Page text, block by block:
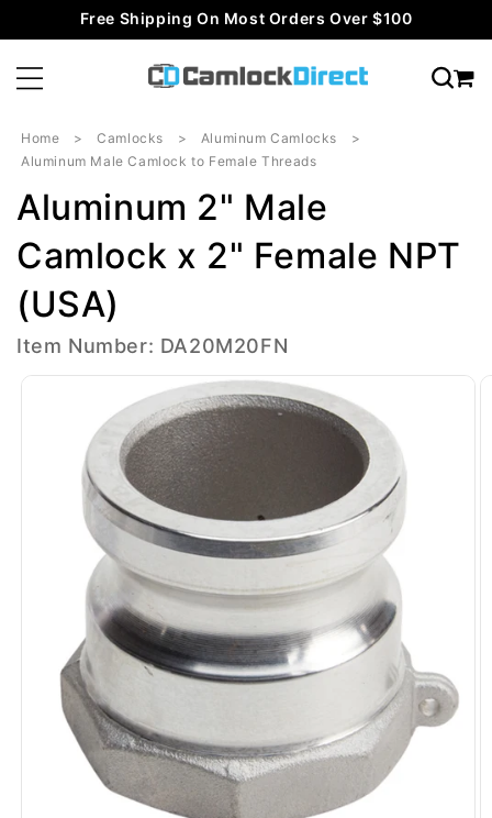
Skip toFree Shipping On Most Orders Over $100
Home Camlocks
Aluminum Camlocks
Aluminum Male Camlock to Female Threads
Aluminum 2" Male
Camlock x 2" Female NPT
(USA)
Item Number: DA20M20FN
Skip to
information